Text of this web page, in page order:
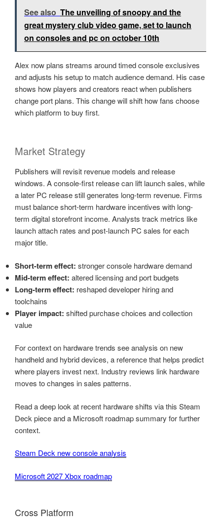
See also The unveiling of snoopy and the
great mystery club video game, set to launch
on consoles and pc on october 10th
Alex now plans streams around timed console exclusives
and adjusts his setup to match audience demand. His case
shows how players and creators react when publishers
change port plans. This change will shift how fans choose
which platform to buy first.
Market Strategy
Publishers will revisit revenue models and release
windows. A console-first release can lift launch sales, while
a later PC release still generates long-term revenue. Firms
must balance short-term hardware incentives with long-
term digital storefront income. Analysts track metrics like
launch attach rates and post-launch PC sales for each
major title.
Short-term effect: stronger console hardware demand
Mid-term effect: altered licensing and port budgets
Long-term effect: reshaped developer hiring and
toolchains
Player impact: shifted purchase choices and collection
value
For context on hardware trends see analysis on new
handheld and hybrid devices, a reference that helps predict
where players invest next. Industry reviews link hardware
moves to changes in sales patterns.
Read a deep look at recent hardware shifts via this Steam
Deck piece and a Microsoft roadmap summary for further
context.
Steam Deck new console analysis
Microsoft 2027 Xbox roadmap
Cross Platform